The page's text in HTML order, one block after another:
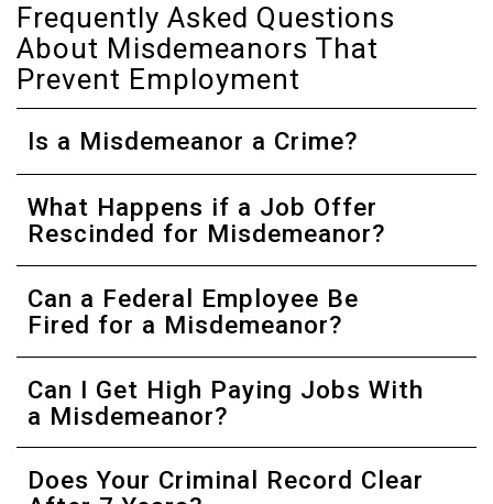
Frequently Asked Questions
About Misdemeanors That
Prevent Employment
Is a Misdemeanor a Crime?
What Happens if a Job Offer
Rescinded for Misdemeanor?
Can a Federal Employee Be
Fired for a Misdemeanor?
Can I Get High Paying Jobs With
a Misdemeanor?
Does Your Criminal Record Clear